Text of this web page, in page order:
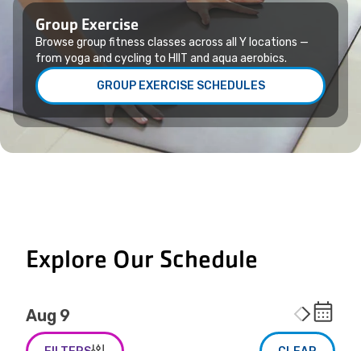
Group Exercise
Browse group fitness classes across all Y locations —
from yoga and cycling to HIIT and aqua aerobics.
GROUP EXERCISE SCHEDULES
Explore Our Schedule
Aug 9